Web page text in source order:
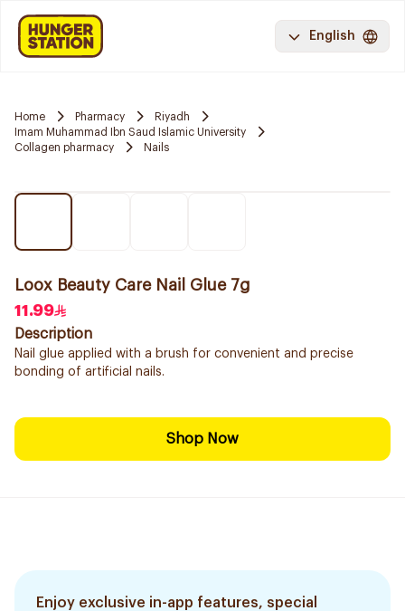
English
Home Pharmacy
Riyadh
Imam Muhammad Ibn Saud Islamic University
Collagen pharmacy
Nails
Loox Beauty Care Nail Glue 7g
11.99
Description
Nail glue applied with a brush for convenient and precise
bonding of artificial nails.
Shop Now
Enjoy exclusive in-app features, special